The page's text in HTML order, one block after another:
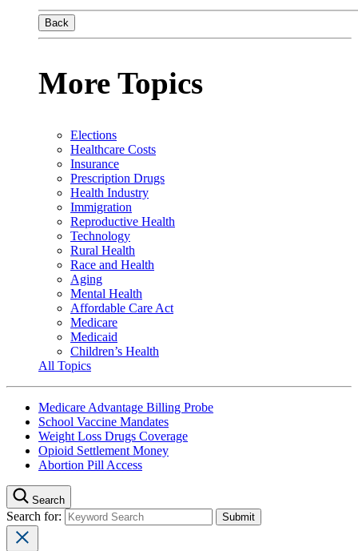
Back
More Topics
Elections
Healthcare Costs
Insurance
Prescription Drugs
Health Industry
Immigration
Reproductive Health
Technology
Rural Health
Race and Health
Aging
Mental Health
Affordable Care Act
Medicare
Medicaid
Children’s Health
All Topics
Medicare Advantage Billing Probe
School Vaccine Mandates
Weight Loss Drugs Coverage
Opioid Settlement Money
Abortion Pill Access
Search
Search for: